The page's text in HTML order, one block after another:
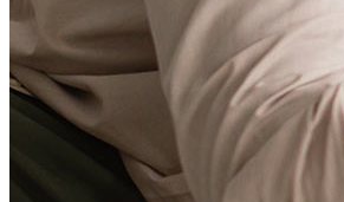
CrossCountry Mortgage, LLC, 2160
Cleveland, OH 44114
NMLS3029 |
All endorsements and testimonials are
compensation.